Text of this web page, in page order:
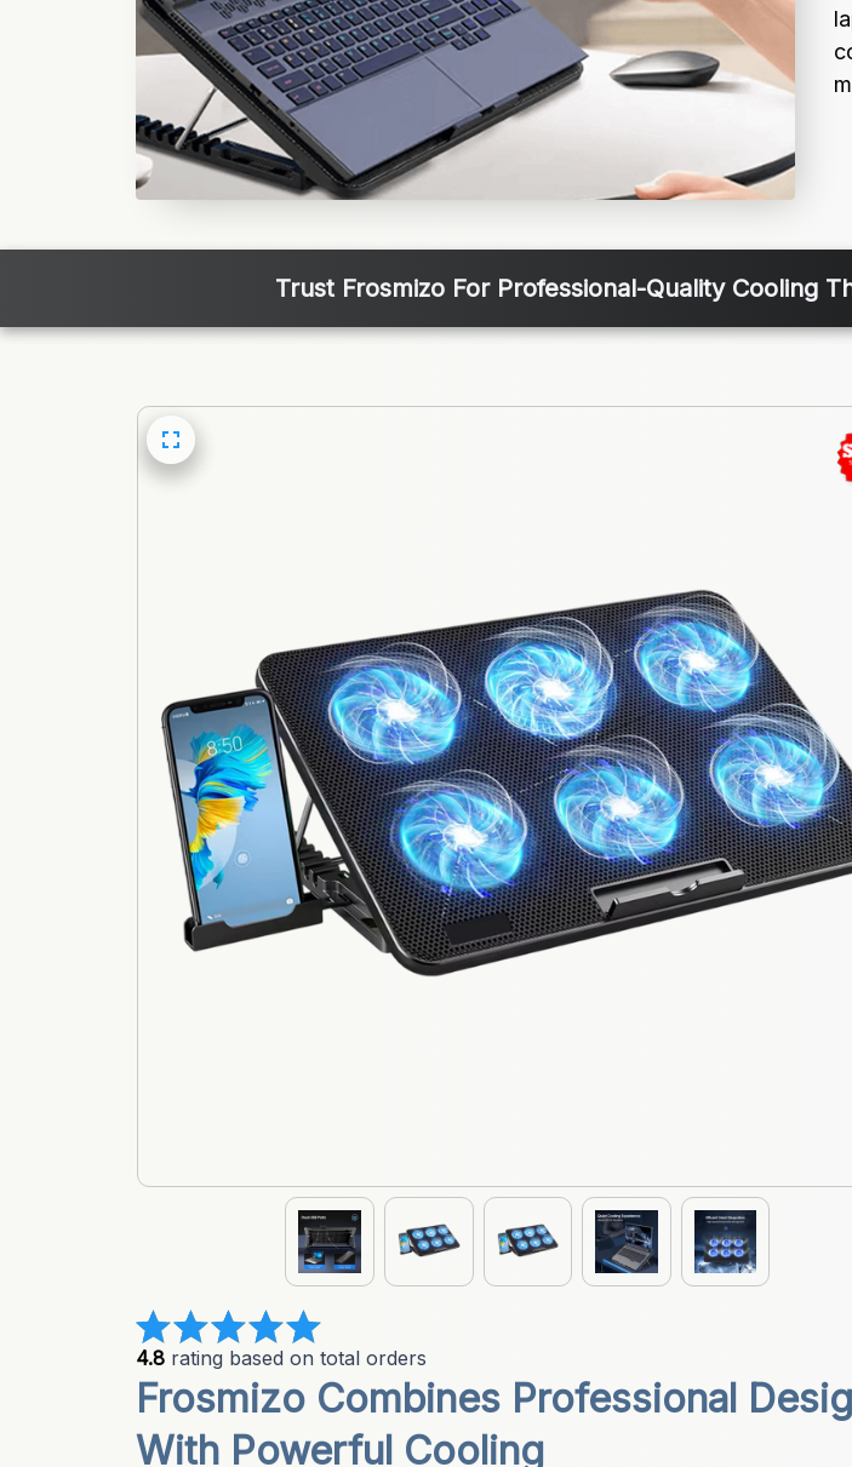
Trust Frosmizo For Professional-Quality Cooling
4.8 rating based on total orders
Frosmizo Combines Professional
With Powerful Cooling